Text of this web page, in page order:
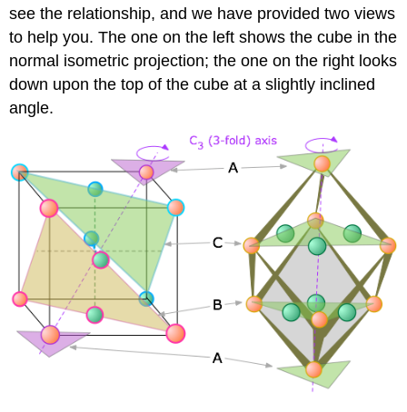
see the relationship, and we have provided two views
to help you. The one on the left shows the cube in the
normal isometric projection; the one on the right looks
down upon the top of the cube at a slightly inclined
angle.